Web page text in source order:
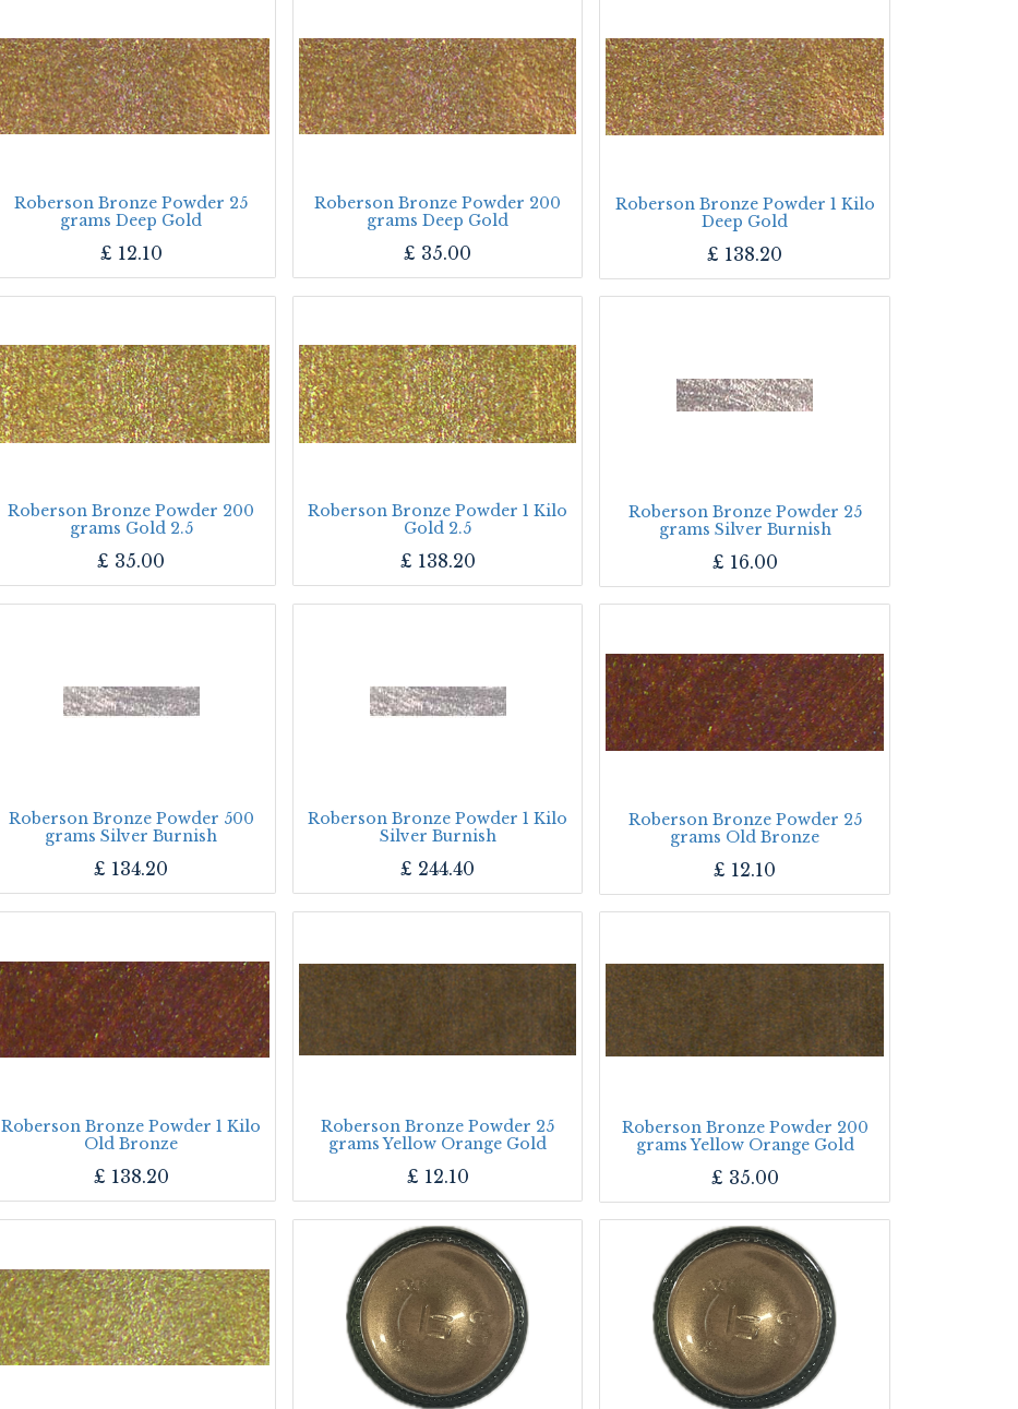
Roberson Bronze Powder 25
grams Deep Gold
£ 12.10
Roberson Bronze Powder 200
grams Deep Gold
£ 35.00
Roberson Bronze Powder 1 Kilo
Deep Gold
£ 138.20
Roberson Bronze Powder 200
grams Gold 2.5
£ 35.00
Roberson Bronze Powder 1 Kilo
Gold 2.5
£ 138.20
Roberson Bronze Powder 25
grams Silver Burnish
£ 16.00
Roberson Bronze Powder 500
grams Silver Burnish
£ 134.20
Roberson Bronze Powder 1 Kilo
Silver Burnish
£ 244.40
Roberson Bronze Powder 25
grams Old Bronze
£ 12.10
Roberson Bronze Powder 1 Kilo
Old Bronze
£ 138.20
Roberson Bronze Powder 25
grams Yellow Orange Gold
£ 12.10
Roberson Bronze Powder 200
grams Yellow Orange Gold
£ 35.00